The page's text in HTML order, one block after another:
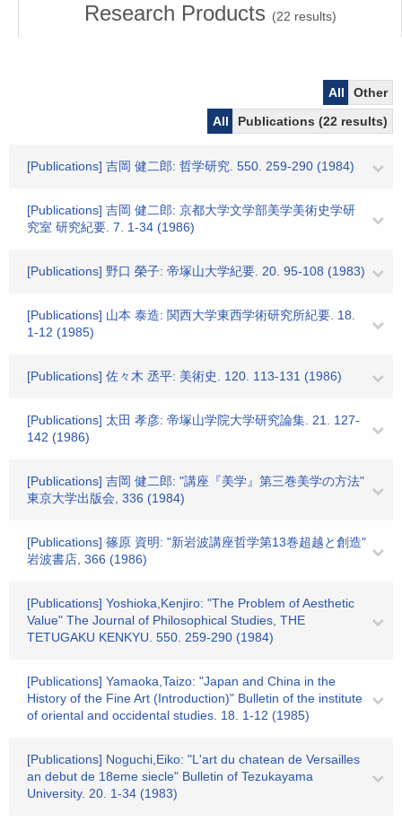
Research Products (22 results)
All
Other
All
Publications (22 results)
[Publications] 吉岡 健二郎: 哲学研究. 550. 259-290 (1984)
[Publications] 吉岡 健二郎: 京都大学文学部美学美術史学研
究室 研究紀要. 7. 1-34 (1986)
[Publications] 野口 榮子: 帝塚山大学紀要. 20. 95-108 (1983)
[Publications] 山本 泰造: 関西大学東西学術研究所紀要. 18.
1-12 (1985)
[Publications] 佐々木 丞平: 美術史. 120. 113-131 (1986)
[Publications] 太田 孝彦: 帝塚山学院大学研究論集. 21. 127-
142 (1986)
[Publications] 吉岡 健二郎: "講座『美学』第三巻美学の方法"
東京大学出版会, 336 (1984)
[Publications] 篠原 資明: "新岩波講座哲学第13巻超越と創造"
岩波書店, 366 (1986)
[Publications] Yoshioka,Kenjiro: "The Problem of Aesthetic
Value" The Journal of Philosophical Studies, THE
TETUGAKU KENKYU. 550. 259-290 (1984)
[Publications] Yamaoka,Taizo: "Japan and China in the
History of the Fine Art (Introduction)" Bulletin of the institute
of oriental and occidental studies. 18. 1-12 (1985)
[Publications] Noguchi,Eiko: "L'art du chatean de Versailles
an debut de 18eme siecle" Bulletin of Tezukayama
University. 20. 1-34 (1983)